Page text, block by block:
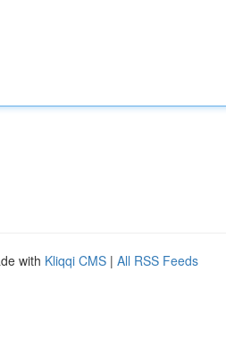
with Kliqqi CMS | All RSS Feeds